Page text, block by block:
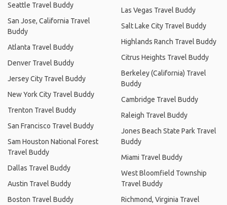
Seattle Travel Buddy
San Jose, California Travel
Buddy
Atlanta Travel Buddy
Denver Travel Buddy
Jersey City Travel Buddy
New York City Travel Buddy
Trenton Travel Buddy
San Francisco Travel Buddy
Sam Houston National Forest
Travel Buddy
Dallas Travel Buddy
Austin Travel Buddy
Boston Travel Buddy
Las Vegas Travel Buddy
Salt Lake City Travel Buddy
Highlands Ranch Travel Buddy
Citrus Heights Travel Buddy
Berkeley (California) Travel
Buddy
Cambridge Travel Buddy
Raleigh Travel Buddy
Jones Beach State Park Travel
Buddy
Miami Travel Buddy
West Bloomfield Township
Travel Buddy
Richmond, Virginia Travel